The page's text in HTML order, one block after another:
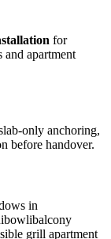
for
and apartment
only anchoring,
before handover.
in
balcony
grill apartment